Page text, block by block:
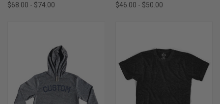
$68.00 - $74.00 $46.00 - $50.00